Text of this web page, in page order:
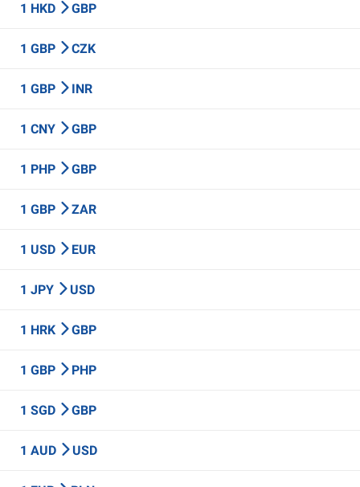
1 HKD GBP
1 GBP CZK
1 GBP INR
1 CNY GBP
1 PHP GBP
1 GBP ZAR
1 USD EUR
1 JPY USD
1 HRK GBP
1 GBP PHP
1 SGD GBP
1 AUD USD